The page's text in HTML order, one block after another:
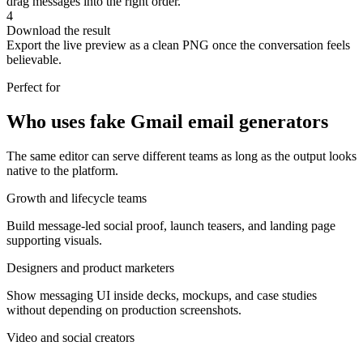
4
Download the result
Export the live preview as a clean PNG once the conversation feels
believable.
Perfect for
Who uses fake Gmail email generators
The same editor can serve different teams as long as the output looks
native to the platform.
Growth and lifecycle teams
Build message-led social proof, launch teasers, and landing page
supporting visuals.
Designers and product marketers
Show messaging UI inside decks, mockups, and case studies
without depending on production screenshots.
Video and social creators